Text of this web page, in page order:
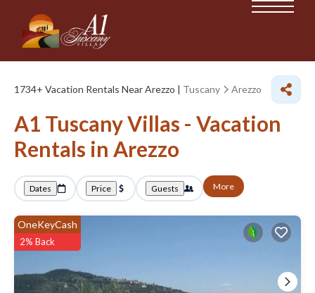
1734+ Vacation Rentals Near Arezzo | Tuscany Arezzo
A1 Tuscany Villas - Vacation
Rentals in Arezzo
Dates Price Guests More
OneKeyCash
2% Back